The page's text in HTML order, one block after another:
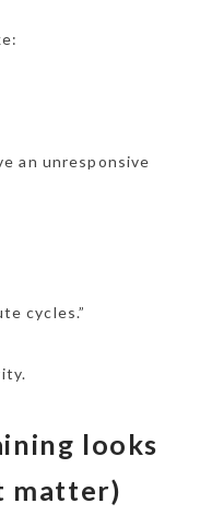
an unresponsive
cycles.”
looks
matter)